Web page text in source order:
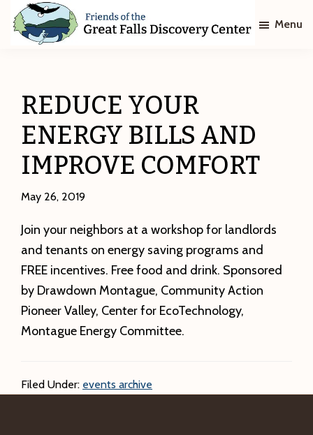
Skip
Skip
Great
Falls
Discovery
Center
Menu
REDUCE YOUR
ENERGY BILLS AND
IMPROVE COMFORT
May 26, 2019
Join your neighbors at a workshop for landlords
and tenants on energy saving programs and
FREE incentives. Free food and drink. Sponsored
by Drawdown Montague, Community Action
Pioneer Valley, Center for EcoTechnology,
Montague Energy Committee.
Filed Under: events archive